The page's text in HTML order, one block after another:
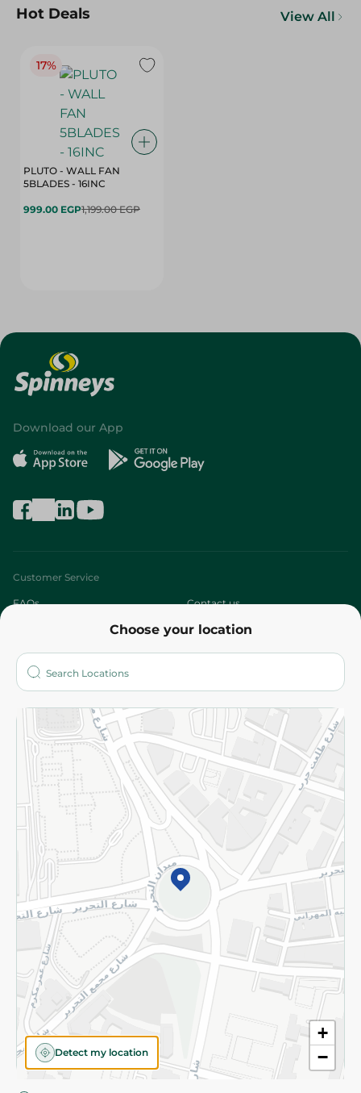
Hot Deals View All
17%
PLUTO - WALL FAN
5BLADES - 16INC
999.00 EGP1,199.00 EGP
Choose your location
+
−
Detect my location
Download our App
Customer Service
FAQs Contact us
Who are we?
More
Returns and Refund Terms and Conditions
Privacy Policy
Subscribe to our NewsLetter
©2026 - Spinneys | All Rights Reserved